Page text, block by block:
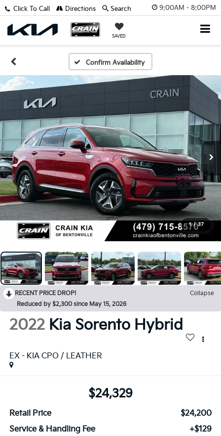
9:00AM - 8:00PM
SAVED
Click To Call Directions Search
Confirm Availability
1 / 37
RECENT PRICE DROP!
Collapse
Reduced by $2,300 since May 15, 2026
2022 Kia Sorento Hybrid
EX - KIA CPO / LEATHER
$24,329
Retail Price
$24,200
Service & Handling Fee
+$129